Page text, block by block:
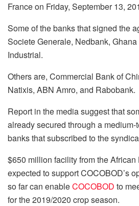
France on Friday, September 13,
Some of the banks that signed the
Societe Generale, Nedbank,
Industrial.
Others are, Commercial Bank of
Natixis, ABN Amro, and Rabobank.
Report in the media suggest that
already secured through a medium-
banks that subscribed to the
$650 million facility from the
expected to support COCOBOD’s
so far can enableCOCOBOD to
for the 2019/2020 crop season.